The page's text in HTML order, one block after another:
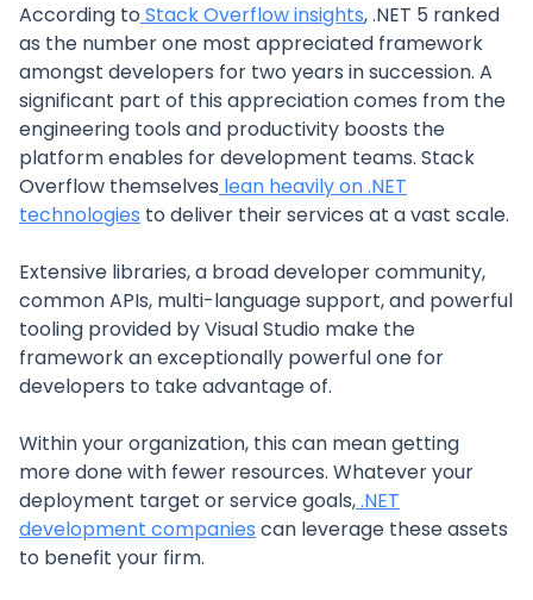
According to Stack Overflow insights, .NET 5 ranked
as the number one most appreciated framework
amongst developers for two years in succession. A
significant part of this appreciation comes from the
engineering tools and productivity boosts the
platform enables for development teams. Stack
Overflow themselves lean heavily on .NET
technologies to deliver their services at a vast scale.
Extensive libraries, a broad developer community,
common APIs, multi-language support, and powerful
tooling provided by Visual Studio make the
framework an exceptionally powerful one for
developers to take advantage of.
Within your organization, this can mean getting
more done with fewer resources. Whatever your
deployment target or service goals,.NET
development companies can leverage these assets
to benefit your firm.